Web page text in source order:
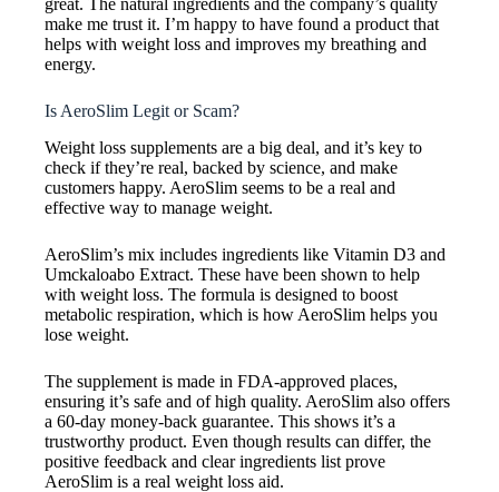
make me trust it. I’m happy to have found a product that
helps with weight loss and improves my breathing and
energy.
Is AeroSlim Legit or Scam?
Weight loss supplements are a big deal, and it’s key to
check if they’re real, backed by science, and make
customers happy. AeroSlim seems to be a real and
effective way to manage weight.
AeroSlim’s mix includes ingredients like Vitamin D3 and
Umckaloabo Extract. These have been shown to help
with weight loss. The formula is designed to boost
metabolic respiration, which is how AeroSlim helps you
lose weight.
The supplement is made in FDA-approved places,
ensuring it’s safe and of high quality. AeroSlim also offers
a 60-day money-back guarantee. This shows it’s a
trustworthy product. Even though results can differ, the
positive feedback and clear ingredients list prove
AeroSlim is a real weight loss aid.